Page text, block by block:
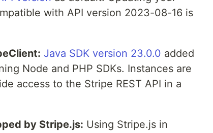
with API version 2023-08-16 is
Java SDK version 23.0.0 added
Node and PHP SDKs. Instances are
access to the Stripe REST API in a
by Stripe.js: Using Stripe.js in